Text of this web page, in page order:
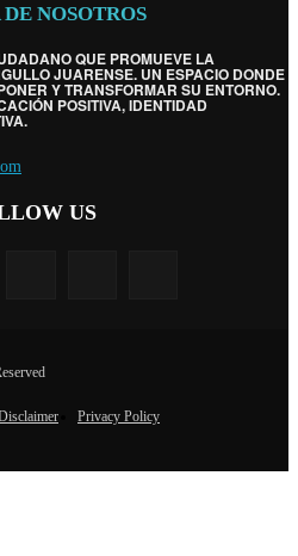
NOSOTROS
QUE PROMUEVE LA
JUARENSE. UN ESPACIO DONDE
Y TRANSFORMAR SU ENTORNO.
POSITIVA, IDENTIDAD
US
Privacy Policy